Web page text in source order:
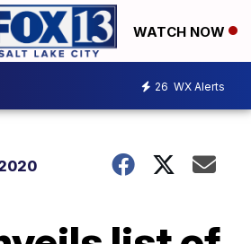
WATCH NOW
26 WX Alerts